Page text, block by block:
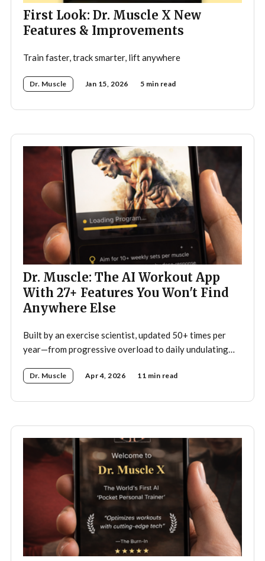
First Look: Dr. Muscle X New
Features & Improvements
Train faster, track smarter, lift anywhere
Dr. Muscle Jan 15, 2026 5 min read
Dr. Muscle: The AI Workout App
With 27+ Features You Won't Find
Anywhere Else
Built by an exercise scientist, updated 50+ times per
year—from progressive overload to daily undulating
smartest trainer you'll ever have
Dr. Muscle Apr 4, 2026 11 min read